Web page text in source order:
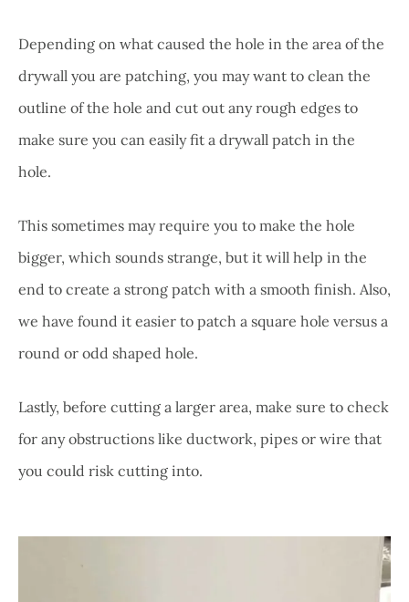
Depending on what caused the hole in the area of the
drywall you are patching, you may want to clean the
outline of the hole and cut out any rough edges to
make sure you can easily fit a drywall patch in the
hole.
This sometimes may require you to make the hole
bigger, which sounds strange, but it will help in the
end to create a strong patch with a smooth finish. Also,
we have found it easier to patch a square hole versus a
round or odd shaped hole.
Lastly, before cutting a larger area, make sure to check
for any obstructions like ductwork, pipes or wire that
you could risk cutting into.